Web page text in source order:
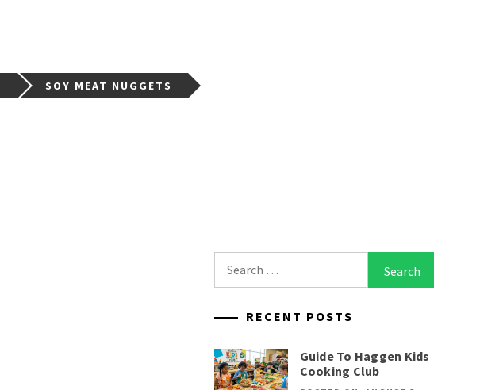
SOY MEAT NUGGETS
for:
RECENT POSTS
Guide To Haggen Kids
Cooking Club